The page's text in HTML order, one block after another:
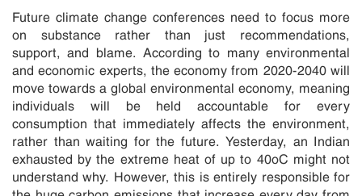
Future climate change conferences need to focus more
on substance rather than just recommendations,
support, and blame. According to many environmental
and economic experts, the economy from 2020-2040 will
move towards a global environmental economy, meaning
individuals will be held accountable for every
consumption that immediately affects the environment,
rather than waiting for the future. Yesterday, an Indian
exhausted by the extreme heat of up to 40oC might not
understand why. However, this is entirely responsible for